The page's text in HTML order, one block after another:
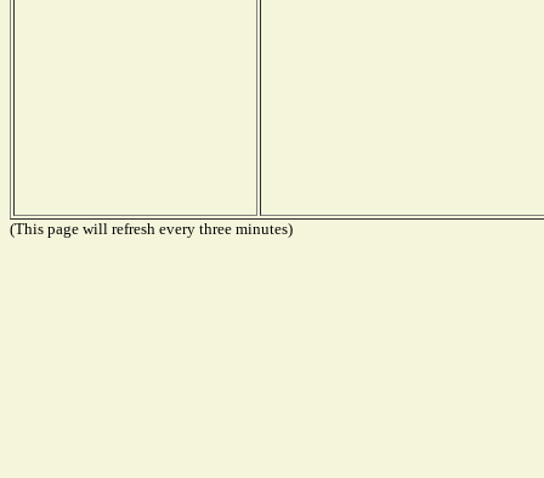
(This page will refresh every three minutes)